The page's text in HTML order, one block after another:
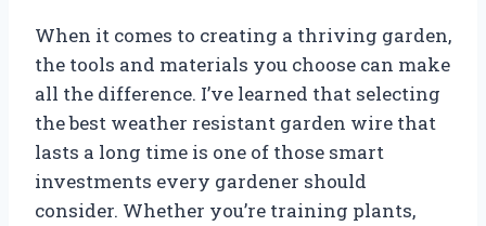
When it comes to creating a thriving garden,
the tools and materials you choose can make
all the difference. I’ve learned that selecting
the best weather resistant garden wire that
lasts a long time is one of those smart
investments every gardener should
consider. Whether you’re training plants,